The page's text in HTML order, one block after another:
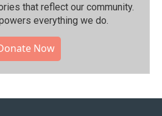
that reflect our community.⁠
everything we do.
Now